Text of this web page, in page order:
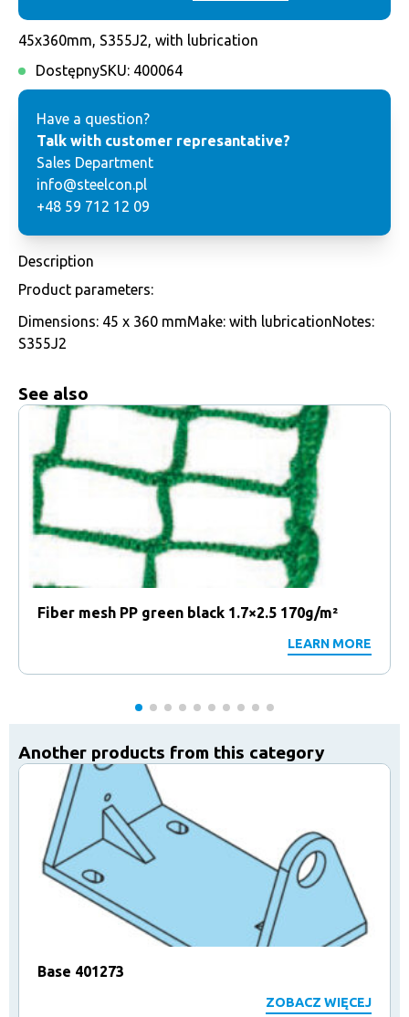
45x360mm, S355J2, with lubrication
DostępnySKU: 400064
Have a question?
Talk with customer represantative?
Sales Department
info@steelcon.pl
+48 59 712 12 09
Description
Product parameters:
Dimensions: 45 x 360 mmMake: with lubricationNotes:
S355J2
See also
Fiber mesh PP green black 1.7×2.5 170g/m²
LEARN MORE
Another products from this category
Base 401273
ZOBACZ WIĘCEJ